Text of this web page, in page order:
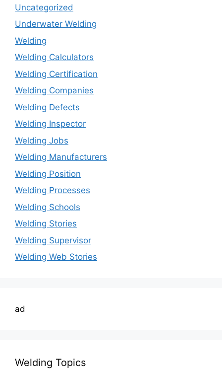
Uncategorized
Underwater Welding
Welding
Welding Calculators
Welding Certification
Welding Companies
Welding Defects
Welding Inspector
Welding Jobs
Welding Manufacturers
Welding Position
Welding Processes
Welding Schools
Welding Stories
Welding Supervisor
Welding Web Stories
ad
Welding Topics